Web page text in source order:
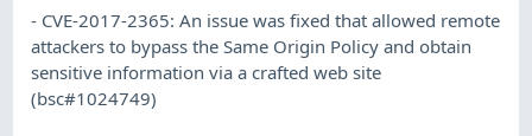
- CVE-2017-2365: An issue was fixed that allowed remote
attackers to bypass the Same Origin Policy and obtain
sensitive information via a crafted web site
(bsc#1024749)